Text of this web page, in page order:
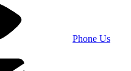
Phone Us